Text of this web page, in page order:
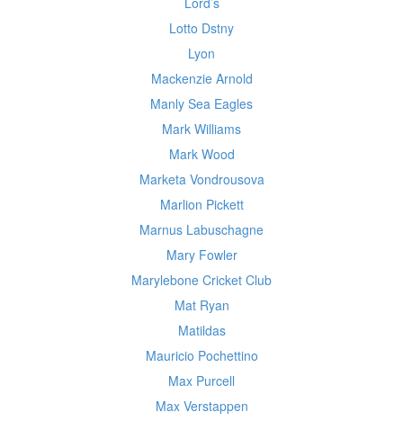
Lotto Dstny
Lyon
Mackenzie Arnold
Manly Sea Eagles
Mark Williams
Mark Wood
Marketa Vondrousova
Marlion Pickett
Marnus Labuschagne
Mary Fowler
Marylebone Cricket Club
Mat Ryan
Matildas
Mauricio Pochettino
Max Purcell
Max Verstappen